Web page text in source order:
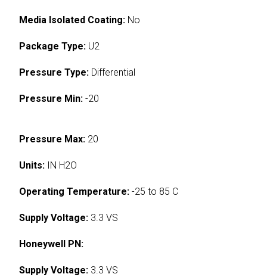
Media Isolated Coating: No
Package Type: U2
Pressure Type: Differential
Pressure Min: -20
Pressure Max: 20
Units: IN H2O
Operating Temperature: -25 to 85 C
Supply Voltage: 3.3 VS
Honeywell PN:
Supply Voltage: 3.3 VS